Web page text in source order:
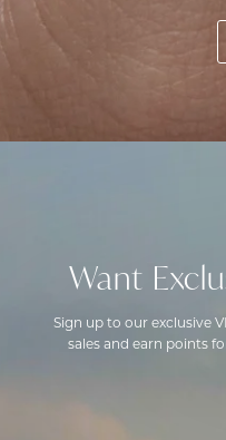
Want
Sign up to our exclusive
sales and earn points